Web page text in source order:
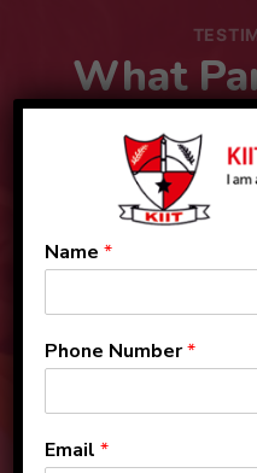
What
Name*
Phone Number*
Email*